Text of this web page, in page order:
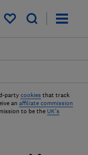
My saved items
party cookies that track
an affiliate commission
to be the UK's